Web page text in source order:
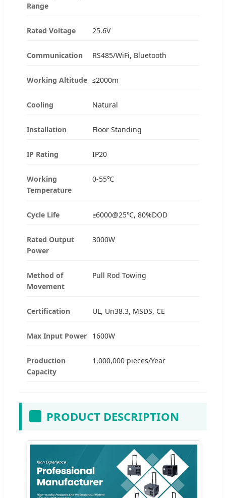
Range
Rated Voltage 25.6V
Communication RS485/WiFi, Bluetooth
Working Altitude ≤2000m
Cooling Natural
Installation Floor Standing
IP Rating IP20
Working
Temperature
0-55℃
Cycle Life ≥6000@25℃, 80%DOD
Rated Output
Power
3000W
Method of
Movement
Pull Rod Towing
Certification UL, Un38.3, MSDS, CE
Max Input Power 1600W
Production
Capacity
1,000,000 pieces/Year
PRODUCT DESCRIPTION